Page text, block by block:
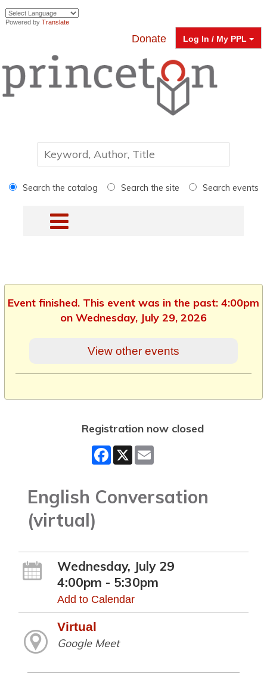
Powered by Translate
Log In / My PPL
Donate
Search the catalog Search the site Search events
Event finished. This event was in the past: 4:00pm
on Wednesday, July 29, 2026
View other events
Registration now closed
Facebook
X
English Conversation
(virtual)
Wednesday, July 29
4:00pm - 5:30pm
Add to Calendar
Virtual
Google Meet